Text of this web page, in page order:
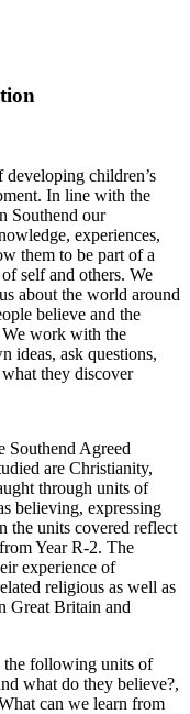
children’s
In line with the
Southend our
experiences,
them to be part of a
self and others. We
about the world around
believe and the
work with the
ideas, ask questions,
they discover
Agreed
are Christianity,
through units of
believing, expressing
the units covered reflect
Year R-2. The
experience of
religious as well as
Great Britain and
the following units of
what do they believe?,
can we learn from